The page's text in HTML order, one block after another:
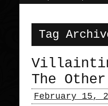
Tag
The
February 15,